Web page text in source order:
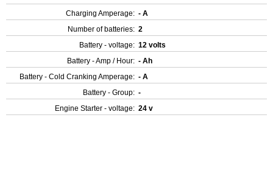
Charging Amperage: - A
Number of batteries: 2
Battery - voltage: 12 volts
Battery - Amp / Hour: - Ah
Battery - Cold Cranking Amperage: - A
Battery - Group: -
Engine Starter - voltage: 24 v